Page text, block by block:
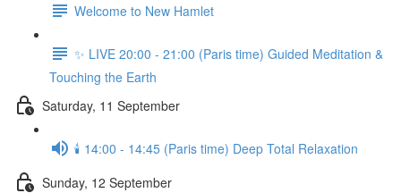
Welcome to New Hamlet
✨ LIVE 20:00 - 21:00 (Paris time) Guided Meditation &
Touching the Earth
Saturday, 11 September
🕯️ 14:00 - 14:45 (Paris time) Deep Total Relaxation
Sunday, 12 September